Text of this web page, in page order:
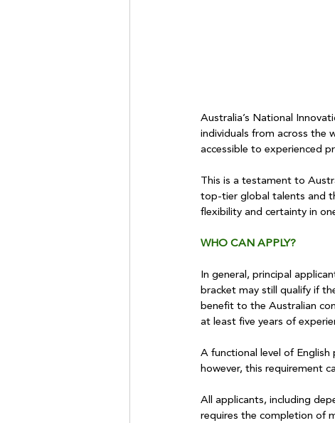
Australia’s National
individuals from across the
accessible to experienced
This is a testament to
top-tier global talents and
flexibility and certainty in
WHO CAN APPLY?
In general, principal
bracket may still qualify if
benefit to the Australian
at least five years of
A functional level of
however, this requirement
All applicants, including
requires the completion of